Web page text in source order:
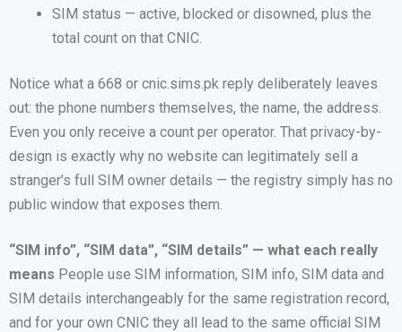
SIM status — active, blocked or disowned, plus the
total count on that CNIC.
Notice what a 668 or cnic.sims.pk reply deliberately leaves
out: the phone numbers themselves, the name, the address.
Even you only receive a count per operator. That privacy-by-
design is exactly why no website can legitimately sell a
stranger’s full SIM owner details — the registry simply has no
public window that exposes them.
“SIM info”, “SIM data”, “SIM details” — what each really
means People use SIM information, SIM info, SIM data and
SIM details interchangeably for the same registration record,
and for your own CNIC they all lead to the same official SIM